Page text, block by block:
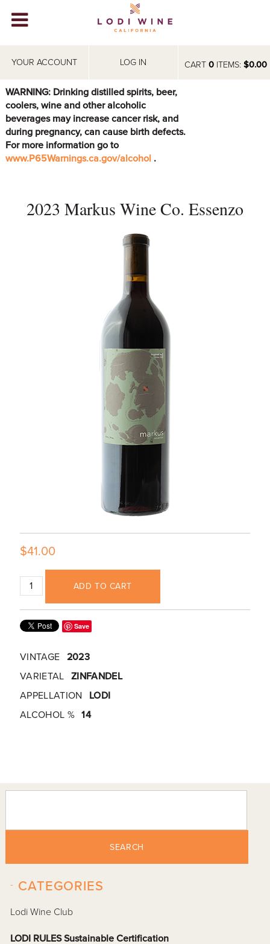
CART 0ITEMS: $0.00
YOUR ACCOUNT LOG IN
WINERIES
ABOUT
VISIT
EVENTS
WARNING: Drinking distilled spirits, beer,
coolers, wine and other alcoholic
beverages may increase cancer risk, and
during pregnancy, can cause birth defects.
For more information go to
www.P65Warnings.ca.gov/alcohol .
2023 Markus Wine Co. Essenzo
$41.00
ADD TO CART
Save
VINTAGE 2023
VARIETAL ZINFANDEL
APPELLATION
LODI
ALCOHOL % 14
SEARCH
CATEGORIES
-
Lodi Wine Club
LODI RULES Sustainable Certification